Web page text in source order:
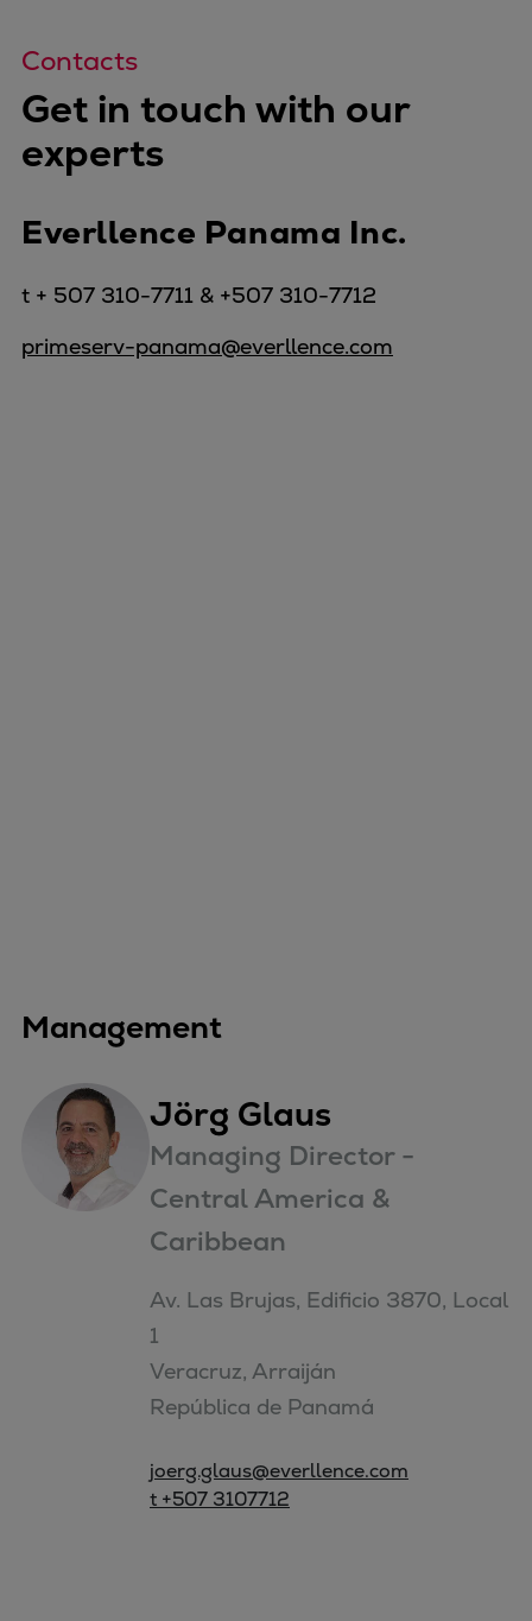
Contacts
Get in touch with our
experts
Everllence Panama Inc.
t + 507 310-7711 & +507 310-7712
primeserv-panama@everllence.com
Management
Jörg Glaus
Managing Director -
Central America &
Caribbean
Av. Las Brujas, Edificio 3870, Local
1
Veracruz, Arraiján
República de Panamá
joerg.glaus@everllence.com
t +507 3107712